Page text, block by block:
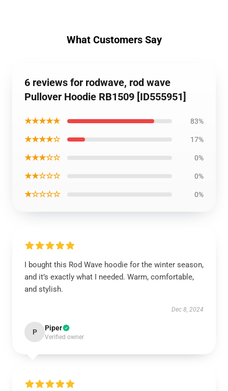
What Customers Say
6 reviews for rodwave, rod wave
Pullover Hoodie RB1509 [ID555951]
★★★★★ 83%
★★★★☆ 17%
★★★☆☆ 0%
★★☆☆☆ 0%
★☆☆☆☆ 0%
I bought this Rod Wave hoodie for the winter season,
and it’s exactly what I needed. Warm, comfortable,
and stylish.
Dec 8, 2024
P Piper
Verified owner